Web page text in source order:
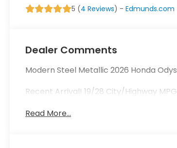
5 (4 Reviews) -Edmunds.com
Dealer Comments
Modern Steel Metallic 2026 Honda
Recent Arrival! 19/28 City/Highway MPG
Read More...